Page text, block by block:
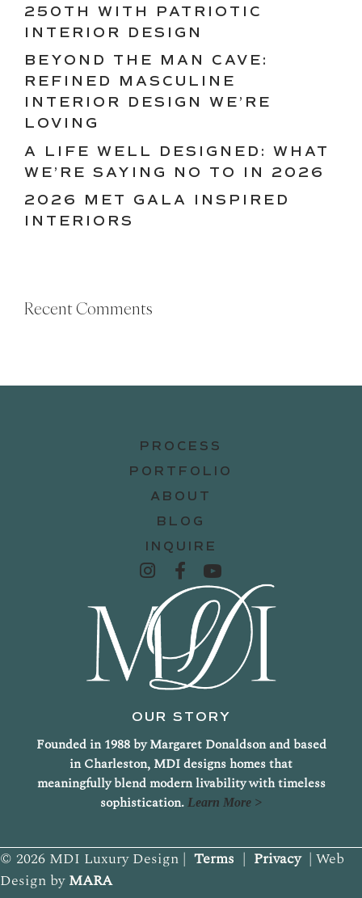
250TH WITH PATRIOTIC
INTERIOR DESIGN
BEYOND THE MAN CAVE:
REFINED MASCULINE
INTERIOR DESIGN WE’RE
LOVING
A LIFE WELL DESIGNED: WHAT
WE’RE SAYING NO TO IN 2026
2026 MET GALA INSPIRED
INTERIORS
Recent Comments
PROCESS
PORTFOLIO
ABOUT
BLOG
INQUIRE
OUR STORY
Founded in 1988 by Margaret Donaldson and based
in Charleston, MDI designs homes that
meaningfully blend modern livability with timeless
sophistication. Learn More >
© 2026 MDI Luxury Design | Terms | Privacy| Web
Design byMARA